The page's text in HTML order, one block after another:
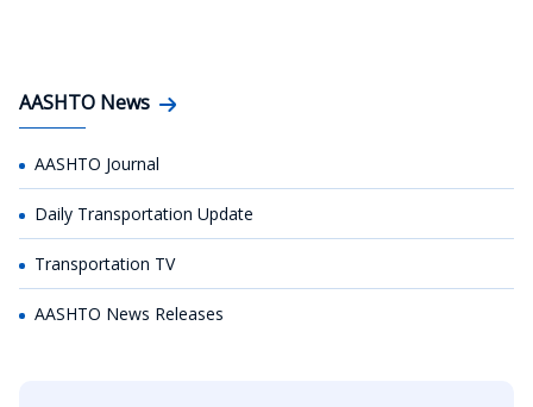
AASHTO News
AASHTO Journal
Daily Transportation Update
Transportation TV
AASHTO News Releases